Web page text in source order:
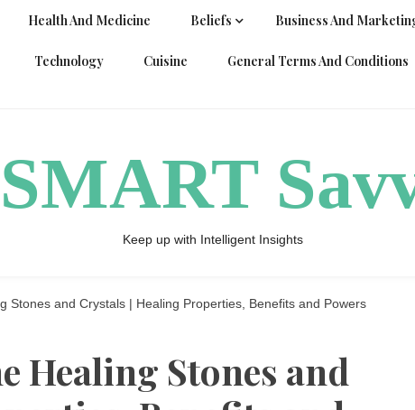
Health And Medicine Beliefs Business And
Technology Cuisine General Terms And Conditions
Keep up with Intelligent Insights
Stones and Crystals | Healing Properties, Benefits and Powers
Healing Stones and